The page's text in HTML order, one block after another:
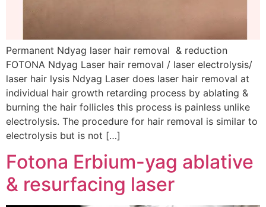
Permanent Ndyag laser hair removal & reduction
FOTONA Ndyag Laser hair removal / laser electrolysis/
laser hair lysis Ndyag Laser does laser hair removal at
individual hair growth retarding process by ablating &
burning the hair follicles this process is painless unlike
electrolysis. The procedure for hair removal is similar to
electrolysis but is not […]
Fotona Erbium-yag ablative
& resurfacing laser